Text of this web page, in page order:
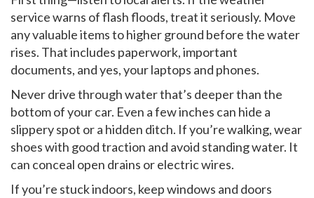
service warns of flash floods, treat it seriously. Move
any valuable items to higher ground before the water
rises. That includes paperwork, important
documents, and yes, your laptops and phones.
Never drive through water that’s deeper than the
bottom of your car. Even a few inches can hide a
slippery spot or a hidden ditch. If you’re walking, wear
shoes with good traction and avoid standing water. It
can conceal open drains or electric wires.
If you’re stuck indoors, keep windows and doors